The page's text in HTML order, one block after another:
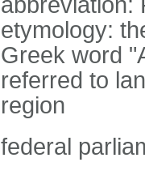
etymology:
Greek word
referred to
region
federal